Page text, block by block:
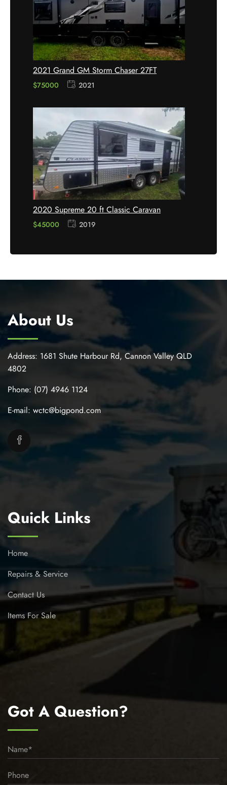
2021 Grand GM Storm Chaser 27FT
$75000 2021
2020 Supreme 20 ft Classic Caravan
$45000 2019
About Us
Address: 1681 Shute Harbour Rd, Cannon Valley QLD
4802
Phone: (07) 4946 1124
E-mail: wctc@bigpond.com
Quick Links
Home
Repairs & Service
Contact Us
Items For Sale
Got A Question?